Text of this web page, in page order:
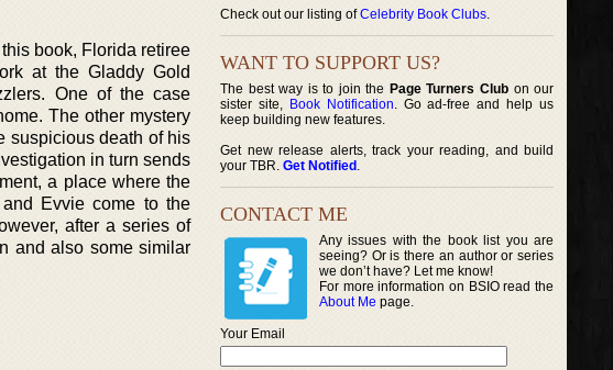
book, Florida retiree
at the Gladdy Gold
One of the case
The other mystery
suspicious death of his
in turn sends
a place where the
Evvie come to the
after a series of
and also some similar
Check out our listing ofCelebrity Book Clubs.
WANT TO SUPPORT US?
The best way is to join the Page Turners Clubon our
sister site, Book Notification. Go ad-free and help us
keep building new features.
Get new release alerts, track your reading, and build
your TBR. Get Notified .
CONTACT ME
Any issues with the book list you are
seeing? Or is there an author or series
we don’t have? Let me know!
For more information on BSIO read the
About Me page.
Your Email